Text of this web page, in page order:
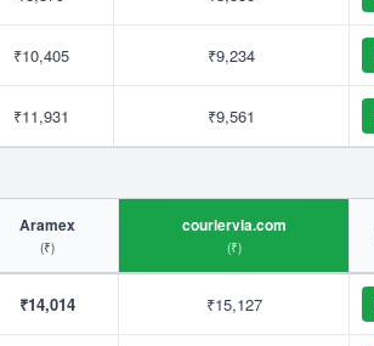
₹10,405 ₹9,234
₹11,931 ₹9,561
Aramex
(₹)
couriervia.com
(₹)
₹14,014 ₹15,127